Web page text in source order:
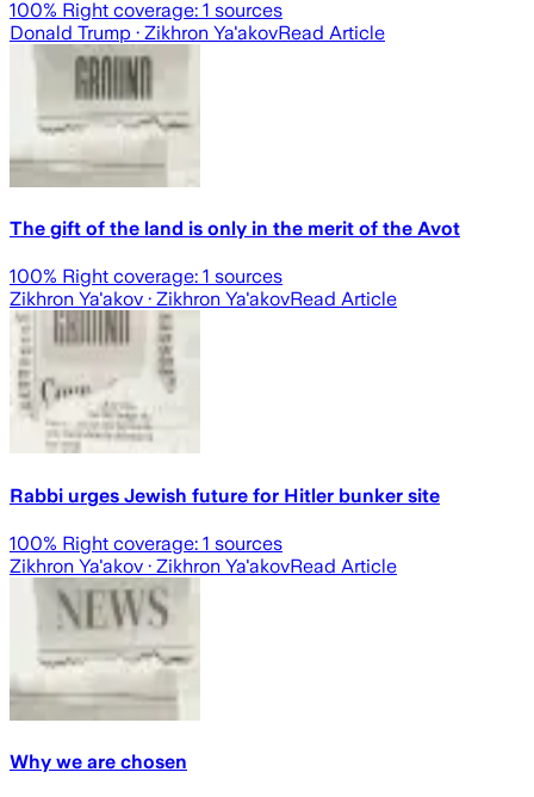
100% Right coverage: 1 sources
Donald Trump · Zikhron Ya'akovRead Article
The gift of the land is only in the merit of the Avot
100% Right coverage: 1 sources
Zikhron Ya'akov · Zikhron Ya'akovRead Article
Rabbi urges Jewish future for Hitler bunker site
100% Right coverage: 1 sources
Zikhron Ya'akov · Zikhron Ya'akovRead Article
Why we are chosen